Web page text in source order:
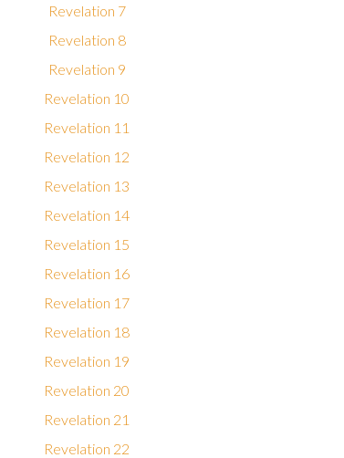
Revelation 7
Revelation 8
Revelation 9
Revelation 10
Revelation 11
Revelation 12
Revelation 13
Revelation 14
Revelation 15
Revelation 16
Revelation 17
Revelation 18
Revelation 19
Revelation 20
Revelation 21
Revelation 22